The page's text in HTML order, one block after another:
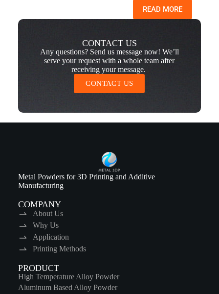
READ MORE
CONTACT US
Any questions? Send us message now! We’ll
serve your request with a whole team after
receiving your message.
CONTACT US
Metal Powders for 3D Printing and Additive
Manufacturing
COMPANY
About Us
Why Us
Application
Printing Methods
PRODUCT
High Temperature Alloy Powder
Aluminum Based Alloy Powder